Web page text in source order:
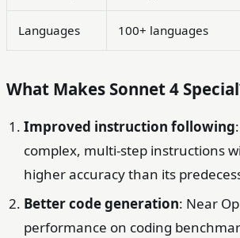
Languages 100+ languages
What Makes Sonnet 4
Improved instruction following
complex, multi-step instructions
higher accuracy than its
Better code generation: Near
performance on coding